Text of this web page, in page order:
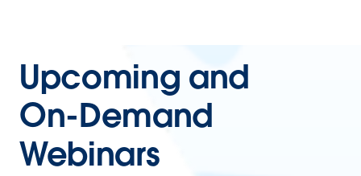
Upcoming and
On-Demand
Webinars